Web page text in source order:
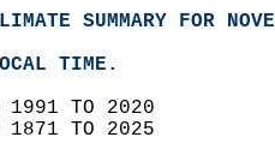
SUMMARY FOR
TIME.
1991 TO 2020
1871 TO 2025